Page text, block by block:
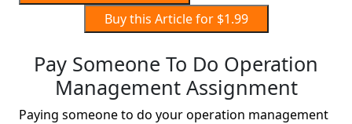
Buy this Article for $1.99
Pay Someone To Do Operation
Management Assignment
Paying someone to do your operation management